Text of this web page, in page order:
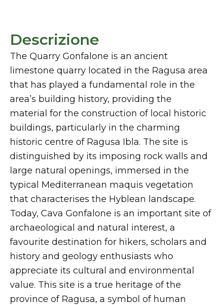
Descrizione
The Quarry Gonfalone is an ancient
limestone quarry located in the Ragusa area
that has played a fundamental role in the
area’s building history, providing the
material for the construction of local historic
buildings, particularly in the charming
historic centre of Ragusa Ibla. The site is
distinguished by its imposing rock walls and
large natural openings, immersed in the
typical Mediterranean maquis vegetation
that characterises the Hyblean landscape.
Today, Cava Gonfalone is an important site of
archaeological and natural interest, a
favourite destination for hikers, scholars and
history and geology enthusiasts who
appreciate its cultural and environmental
value. This site is a true heritage of the
province of Ragusa, a symbol of human